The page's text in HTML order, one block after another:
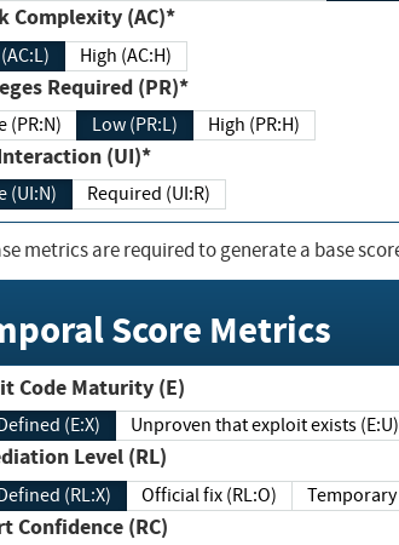
Attack Complexity (AC)*
High (AC:H)
Privileges Required (PR)*
None (PR:N) Low (PR:L) High (PR:H)
Interaction (UI)*
None (UI:N) Required (UI:R)
metrics are required to generate a base
Score Metrics
Exploit Code Maturity (E)
Defined (E:X) Unproven that exploit exists (E:U)
Remediation Level (RL)
Defined (RL:X) Official fix (RL:O)
Report Confidence (RC)